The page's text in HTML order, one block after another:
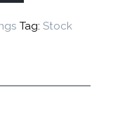
Tag: Stock